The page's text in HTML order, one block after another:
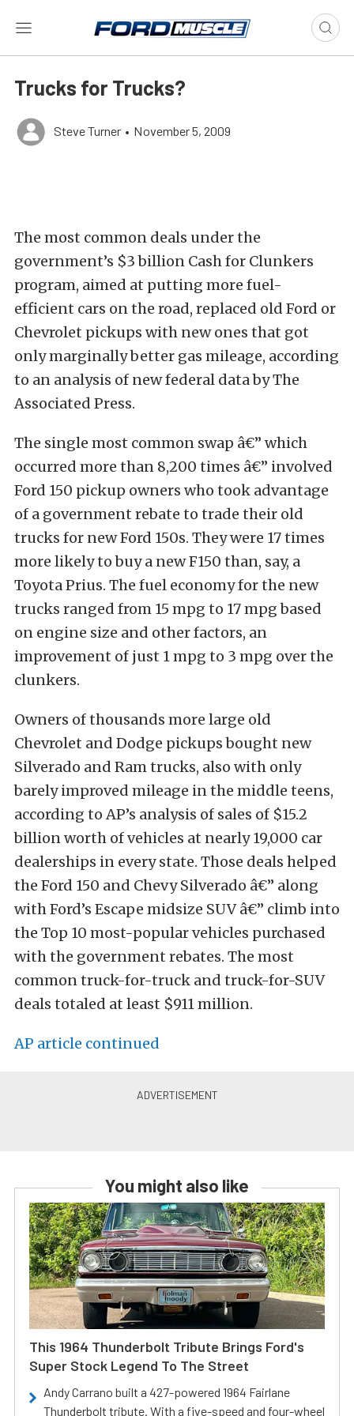
Trucks for Trucks?
Steve Turner • November 5, 2009
The most common deals under the
government’s $3 billion Cash for Clunkers
program, aimed at putting more fuel-
efficient cars on the road, replaced old Ford or
Chevrolet pickups with new ones that got
only marginally better gas mileage, according
to an analysis of new federal data by The
Associated Press.
The single most common swap â€” which
occurred more than 8,200 times â€” involved
Ford 150 pickup owners who took advantage
of a government rebate to trade their old
trucks for new Ford 150s. They were 17 times
more likely to buy a new F150 than, say, a
Toyota Prius. The fuel economy for the new
trucks ranged from 15 mpg to 17 mpg based
on engine size and other factors, an
improvement of just 1 mpg to 3 mpg over the
clunkers.
Owners of thousands more large old
Chevrolet and Dodge pickups bought new
Silverado and Ram trucks, also with only
barely improved mileage in the middle teens,
according to AP’s analysis of sales of $15.2
billion worth of vehicles at nearly 19,000 car
dealerships in every state. Those deals helped
the Ford 150 and Chevy Silverado â€” along
with Ford’s Escape midsize SUV â€” climb into
the Top 10 most-popular vehicles purchased
with the government rebates. The most
common truck-for-truck and truck-for-SUV
deals totaled at least $911 million.
AP article continued
You might also like
This 1964 Thunderbolt Tribute Brings Ford's
Super Stock Legend To The Street
Andy Carrano built a 427-powered 1964 Fairlane
Thunderbolt tribute. With a five-speed and four-wheel